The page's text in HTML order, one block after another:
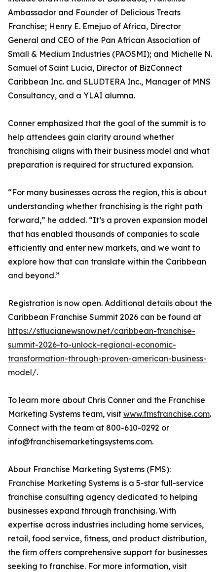
Ambassador and Founder of Delicious Treats
Franchise; Henry E. Emejuo of Africa, Director
General and CEO of the Pan African Association of
Small & Medium Industries (PAOSMI); and Michelle N.
Samuel of Saint Lucia, Director of BizConnect
Caribbean Inc. and SLUDTERA Inc., Manager of MNS
Consultancy, and a YLAI alumna.
Conner emphasized that the goal of the summit is to
help attendees gain clarity around whether
franchising aligns with their business model and what
preparation is required for structured expansion.
“For many businesses across the region, this is about
understanding whether franchising is the right path
forward,” he added. “It’s a proven expansion model
that has enabled thousands of companies to scale
efficiently and enter new markets, and we want to
explore how that can translate within the Caribbean
and beyond.”
Registration is now open. Additional details about the
Caribbean Franchise Summit 2026 can be found at
https://stlucianewsnow.net/caribbean-franchise-
summit-2026-to-unlock-regional-economic-
transformation-through-proven-american-business-
model/.
To learn more about Chris Conner and the Franchise
Marketing Systems team, visit www.fmsfranchise.com.
Connect with the team at 800-610-0292 or
info@franchisemarketingsystems.com.
About Franchise Marketing Systems (FMS):
Franchise Marketing Systems is a 5-star full-service
franchise consulting agency dedicated to helping
businesses expand through franchising. With
expertise across industries including home services,
retail, food service, fitness, and product distribution,
the firm offers comprehensive support for businesses
seeking to franchise. For more information, visit